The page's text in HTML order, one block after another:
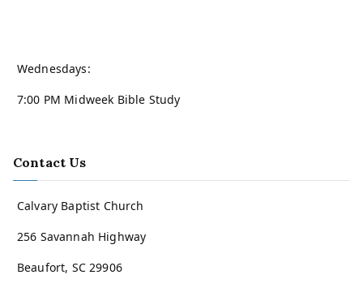
Wednesdays:
7:00 PM Midweek Bible Study
Contact Us
Calvary Baptist Church
256 Savannah Highway
Beaufort, SC 29906